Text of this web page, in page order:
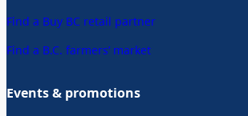
Find a Buy BC retail partner
Find a B.C. farmers’ market
Events & promotions